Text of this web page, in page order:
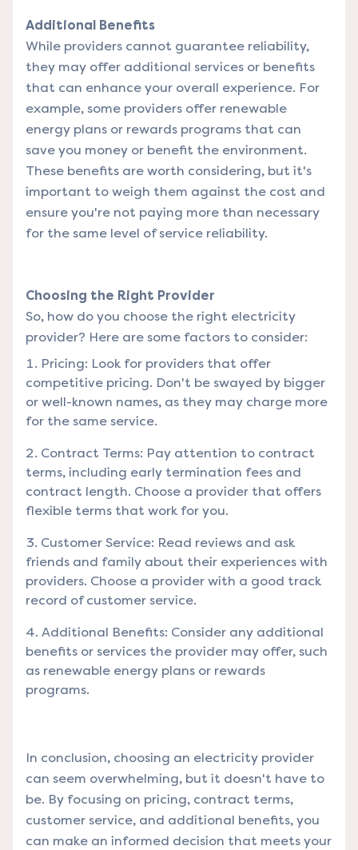
Additional Benefits
While providers cannot guarantee reliability,
they may offer additional services or benefits
that can enhance your overall experience. For
example, some providers offer renewable
energy plans or rewards programs that can
save you money or benefit the environment.
These benefits are worth considering, but it's
important to weigh them against the cost and
ensure you're not paying more than necessary
for the same level of service reliability.
Choosing the Right Provider
So, how do you choose the right electricity
provider? Here are some factors to consider:
Pricing: Look for providers that offer
competitive pricing. Don't be swayed by bigger
or well-known names, as they may charge more
for the same service.
Contract Terms: Pay attention to contract
terms, including early termination fees and
contract length. Choose a provider that offers
flexible terms that work for you.
Customer Service: Read reviews and ask
friends and family about their experiences with
providers. Choose a provider with a good track
record of customer service.
Additional Benefits: Consider any additional
benefits or services the provider may offer, such
as renewable energy plans or rewards
programs.
In conclusion, choosing an electricity provider
can seem overwhelming, but it doesn't have to
be. By focusing on pricing, contract terms,
customer service, and additional benefits, you
can make an informed decision that meets your